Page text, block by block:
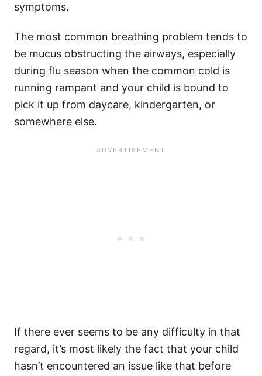
symptoms.
The most common breathing problem tends to
be mucus obstructing the airways, especially
during flu season when the common cold is
running rampant and your child is bound to
pick it up from daycare, kindergarten, or
somewhere else.
If there ever seems to be any difficulty in that
regard, it’s most likely the fact that your child
hasn’t encountered an issue like that before